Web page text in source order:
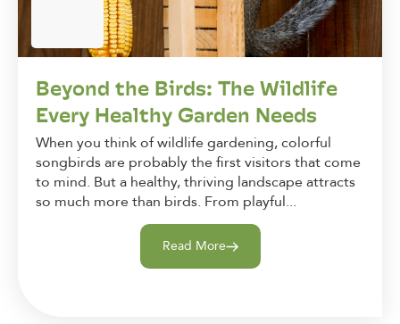
Beyond the Birds: The Wildlife
Every Healthy Garden Needs
When you think of wildlife gardening, colorful
songbirds are probably the first visitors that come
to mind. But a healthy, thriving landscape attracts
so much more than birds. From playful...
Read More